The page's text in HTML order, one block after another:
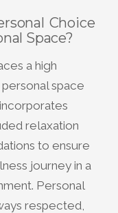
Choice
Space?
a high
space
relaxation
to ensure
journey in a
Personal
respected,